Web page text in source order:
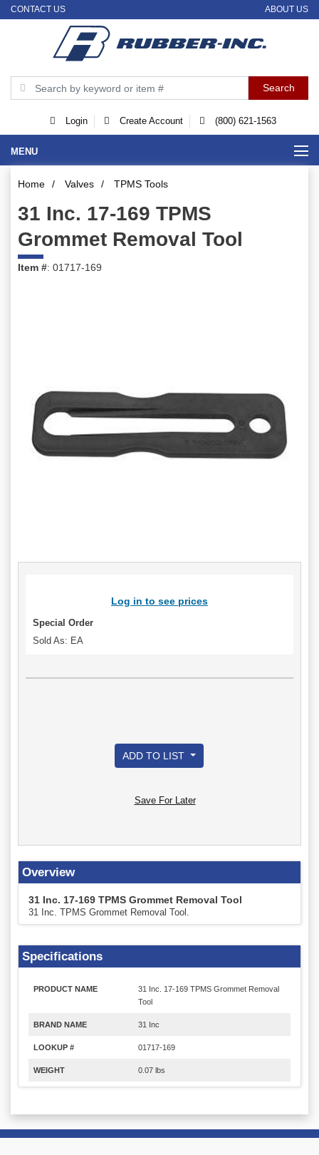
CONTACT US ABOUT US
Login Create Account (800) 621-1563
MENU
Home / Valves / TPMS Tools
31 Inc. 17-169 TPMS
Grommet Removal Tool
Item #: 01717-169
Log in to see prices
Special Order
Sold As: EA
ADD TO LIST
Save For Later
Overview
31 Inc. 17-169 TPMS Grommet Removal Tool
31 Inc. TPMS Grommet Removal Tool.
Specifications
PRODUCT NAME
31 Inc. 17-169 TPMS Grommet Removal
Tool
BRAND NAME 31 Inc
LOOKUP # 01717-169
WEIGHT 0.07 lbs